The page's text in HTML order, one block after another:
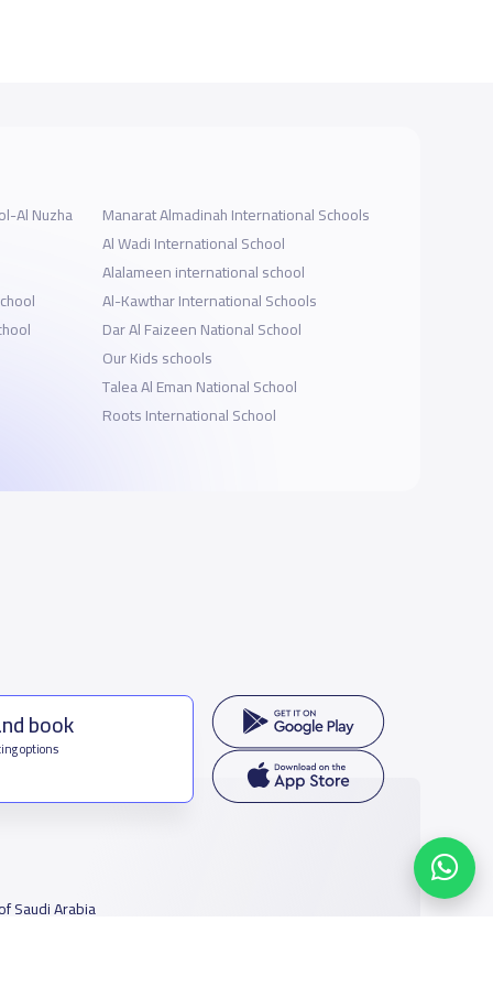
Al Nuzha
Manarat Almadinah International Schools
Al Wadi International School
Alalameen international school
Al-Kawthar International Schools
Dar Al Faizeen National School
Our Kids schools
Talea Al Eman National School
Roots International School
book
options
Saudi Arabia